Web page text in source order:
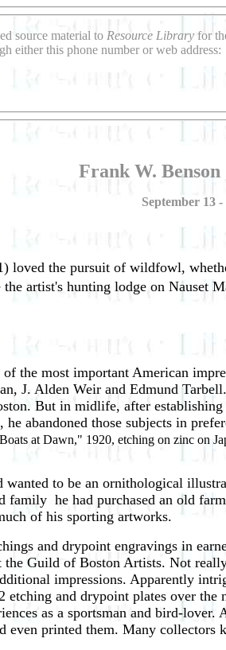
source material to Resource Library for
either this phone number or web address:
Frank W.
September 13
loved the pursuit of wildfowl,
artist's hunting lodge on Nauset
the most important American
J. Alden Weir and Edmund
But in midlife, after
abandoned those subjects in
at Dawn," 1920, etching on zinc on
to be an ornithological
he had purchased an old
of his sporting artworks.
and drypoint engravings in
Guild of Boston Artists. Not
impressions. Apparently
etching and drypoint plates over
as a sportsman and bird-
even printed them. Many